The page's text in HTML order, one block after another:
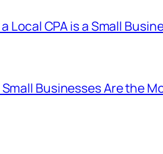
Local CPA is a Small
Businesses Are the